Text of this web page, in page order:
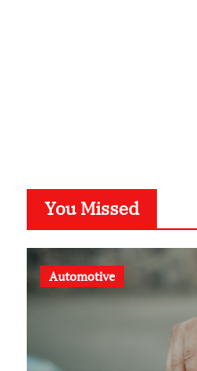
You Missed
Automotive